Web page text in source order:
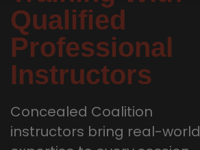
Qualified
Professional
Instructors
Concealed Coalition
instructors bring real-world